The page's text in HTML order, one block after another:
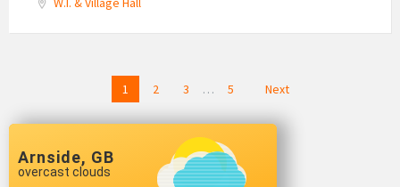
1 2 3 … 5 Next
Arnside, GB
overcast clouds